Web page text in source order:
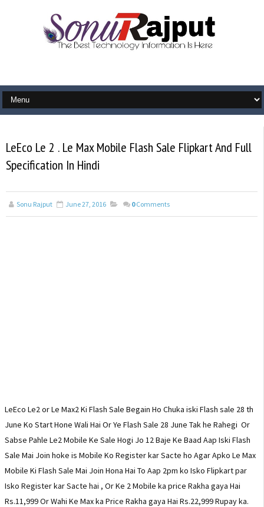
LeEco Le 2 . Le Max Mobile Flash Sale Flipkart And Full
Specification In Hindi
Sonu Rajput June 27, 2016 0 Comments
LeEco Le2 or Le Max2 Ki Flash Sale Begain Ho Chuka iski Flash sale 28 th
June Ko Start Hone Wali Hai Or Ye Flash Sale 28 June Tak he Rahegi Or
Sabse Pahle Le2 Mobile Ke Sale Hogi Jo 12 Baje Ke Baad Aap Iski Flash
Sale Mai Join hoke is Mobile Ko Register kar Sacte ho Agar Apko Le Max
Mobile Ki Flash Sale Mai Join Hona Hai To Aap 2pm ko Isko Flipkart par
Isko Register kar Sacte hai , Or Ke 2 Mobile ka price Rakha gaya Hai
Rs.11,999 Or Wahi Ke Max ka Price Rakha gaya Hai Rs.22,999 Rupay ka.